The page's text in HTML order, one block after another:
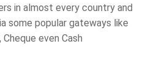
in almost every country and
some popular gateways like
even Cash